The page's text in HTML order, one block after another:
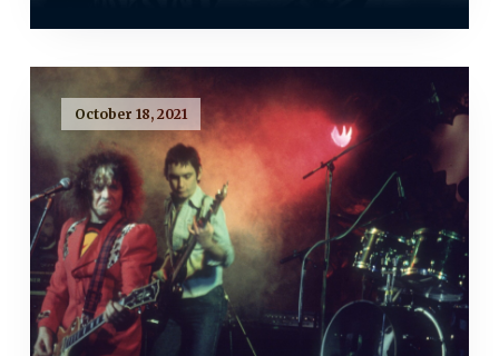
October 18, 2021